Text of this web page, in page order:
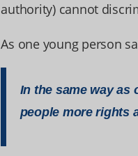
authority) cannot
As one young person
In the same way as
people more rights